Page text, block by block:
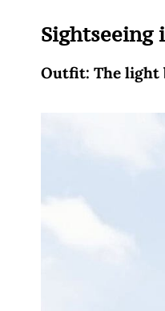
Sightseeing
Outfit: The light